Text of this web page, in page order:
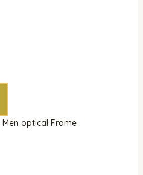
Men optical Frame